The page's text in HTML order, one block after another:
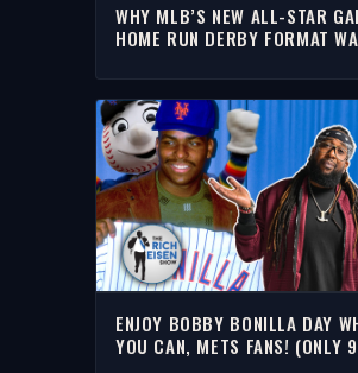
WHY MLB’S NEW ALL-STAR
HOME RUN DERBY FORMAT
ENJOY BOBBY BONILLA DAY
YOU CAN, METS FANS! (ONLY 9